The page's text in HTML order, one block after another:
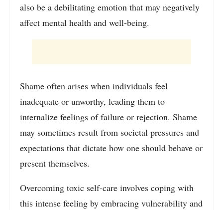
also be a debilitating emotion that may negatively
affect mental health and well-being.
Shame often arises when individuals feel
inadequate or unworthy, leading them to
internalize feelings of failure or rejection. Shame
may sometimes result from societal pressures and
expectations that dictate how one should behave or
present themselves.
Overcoming toxic self-care involves coping with
this intense feeling by embracing vulnerability and